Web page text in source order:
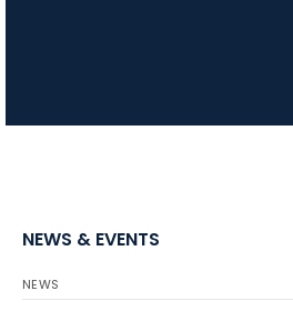
NEWS & EVENTS
NEWS